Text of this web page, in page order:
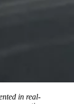
in real-